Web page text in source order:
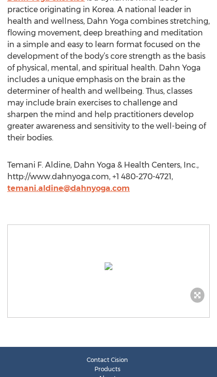
practice originating in Korea. A national leader in
health and wellness, Dahn Yoga combines stretching,
flowing movement, deep breathing and meditation
in a simple and easy to learn format focused on the
development of the body’s core strength as the basis
of physical, mental, and spiritual health. Dahn Yoga
includes a unique emphasis on the brain as the
determiner of health and wellbeing. Thus, classes
may include brain exercises to challenge and
sharpen the mind and help practitioners develop
greater awareness and sensitivity to the well-being of
their bodies.
Temani F. Aldine, Dahn Yoga & Health Centers, Inc.,
http://www.dahnyoga.com, +1 480-270-4721,
temani.aldine@dahnyoga.com
Contact Cision
Products